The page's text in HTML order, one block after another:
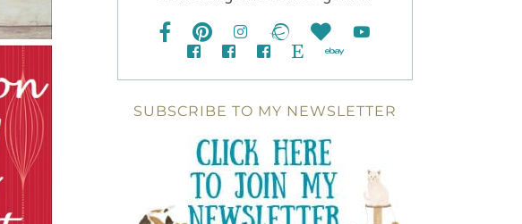
SUBSCRIBE TO MY NEWSLETTER